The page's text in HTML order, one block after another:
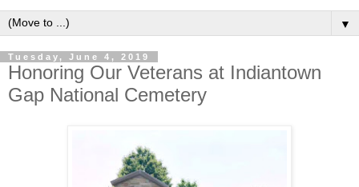
▼
Tuesday, June 4, 2019
Honoring Our Veterans at Indiantown
Gap National Cemetery